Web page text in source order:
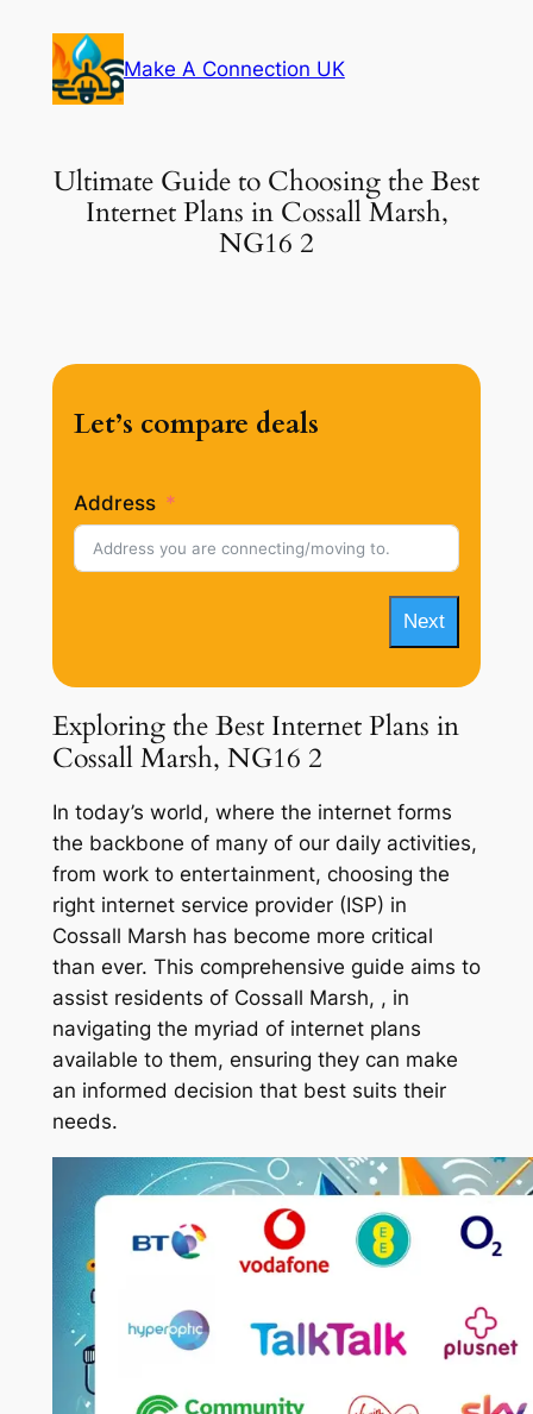
content
Make A Connection UK
Ultimate Guide to Choosing the Best
Internet Plans in Cossall Marsh,
NG16 2
Let’s compare deals
Address
Next
Exploring the Best Internet Plans in
Cossall Marsh, NG16 2
In today’s world, where the internet forms
the backbone of many of our daily activities,
from work to entertainment, choosing the
right internet service provider (ISP) in
Cossall Marsh has become more critical
than ever. This comprehensive guide aims to
assist residents of Cossall Marsh, , in
navigating the myriad of internet plans
available to them, ensuring they can make
an informed decision that best suits their
needs.